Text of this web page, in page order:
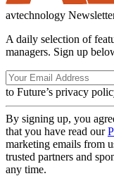
avtechnology
A daily selection of
managers. Sign up
to Future’s privacy
By signing up, you
that you have read our
marketing emails from
trusted partners and
any time.